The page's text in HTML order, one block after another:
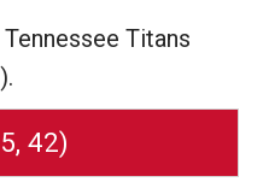
Titans
42)